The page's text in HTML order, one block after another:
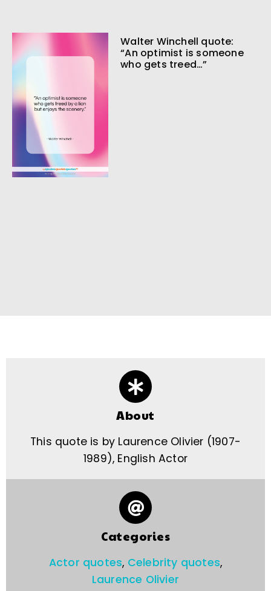
Walter Winchell quote:
“An optimist is someone
who gets treed…”
About
This quote is by Laurence Olivier (1907-
1989), English Actor
Categories
Actor quotes, Celebrity quotes,
Laurence Olivier